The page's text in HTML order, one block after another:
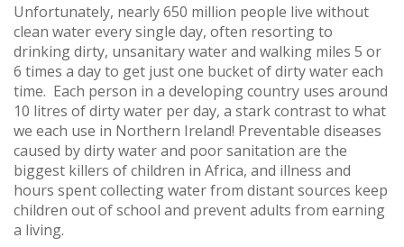
Unfortunately, nearly 650 million people live without
clean water every single day, often resorting to
drinking dirty, unsanitary water and walking miles 5 or
6 times a day to get just one bucket of dirty water each
time. Each person in a developing country uses around
10 litres of dirty water per day, a stark contrast to what
we each use in Northern Ireland! Preventable diseases
caused by dirty water and poor sanitation are the
biggest killers of children in Africa, and illness and
hours spent collecting water from distant sources keep
children out of school and prevent adults from earning
a living.